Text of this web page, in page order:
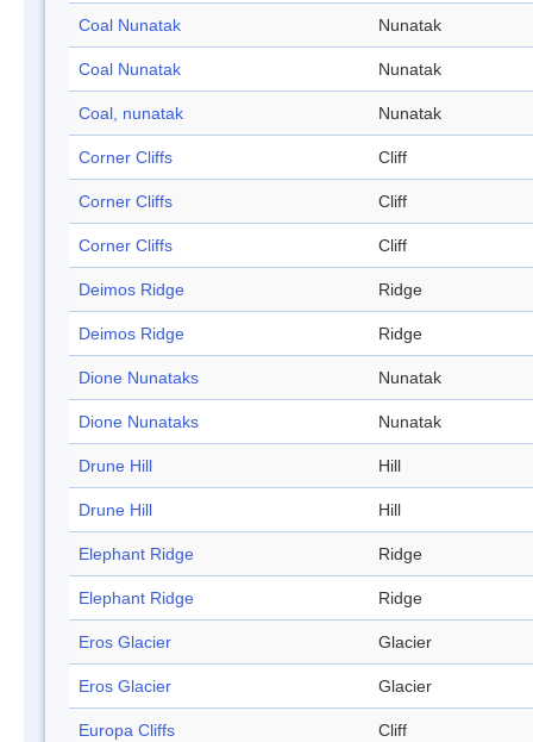
Coal Nunatak Nunatak
Coal Nunatak Nunatak
Coal, nunatak Nunatak
Corner Cliffs Cliff
Corner Cliffs Cliff
Corner Cliffs Cliff
Deimos Ridge Ridge
Deimos Ridge Ridge
Dione Nunataks Nunatak
Dione Nunataks Nunatak
Drune Hill Hill
Drune Hill Hill
Elephant Ridge Ridge
Elephant Ridge Ridge
Eros Glacier Glacier
Eros Glacier Glacier
Europa Cliffs Cliff